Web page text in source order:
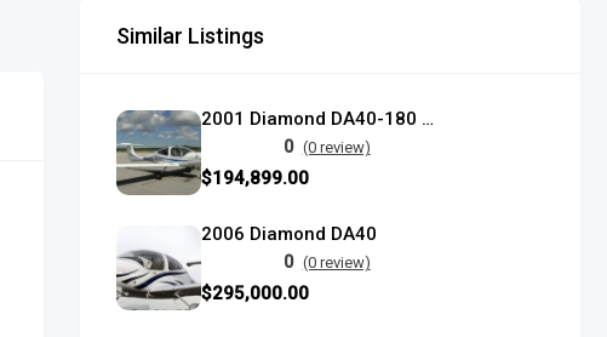
Similar Listings
2001 Diamond DA40-180 Star
0 (0 review)
$194,899.00
2006 Diamond DA40
0 (0 review)
$295,000.00